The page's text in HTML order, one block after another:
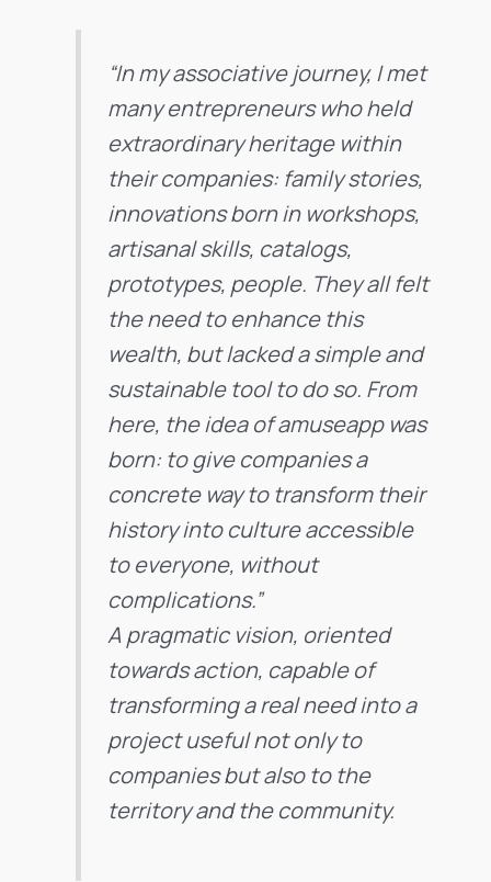
“In my associative journey, I met
many entrepreneurs who held
extraordinary heritage within
their companies: family stories,
innovations born in workshops,
artisanal skills, catalogs,
prototypes, people. They all felt
the need to enhance this
wealth, but lacked a simple and
sustainable tool to do so. From
here, the idea of amuseapp was
born: to give companies a
concrete way to transform their
history into culture accessible
to everyone, without
complications.”
A pragmatic vision, oriented
towards action, capable of
transforming a real need into a
project useful not only to
companies but also to the
territory and the community.